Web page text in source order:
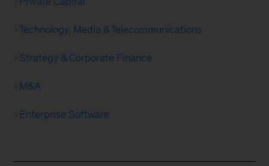
Technology, Media & Telecommunications
Strategy & Corporate Finance
M&A
Enterprise Software